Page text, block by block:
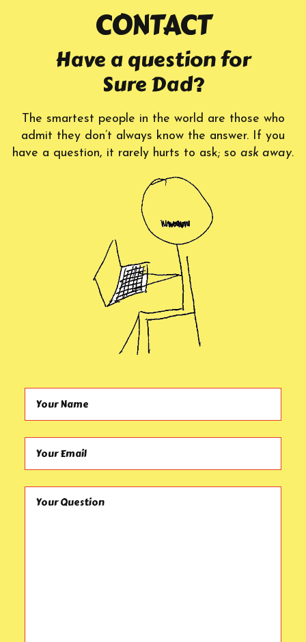
CONTACT
Have a question for
Sure Dad?
The smartest people in the world are those who
admit they don’t always know the answer. If you
have a question, it rarely hurts to ask; so ask away.